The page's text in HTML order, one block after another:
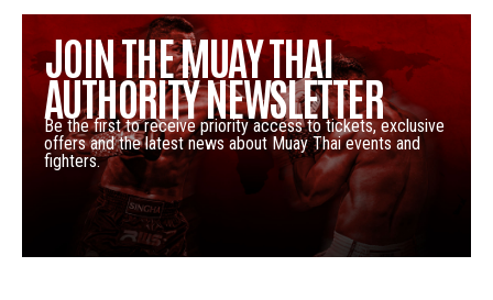
JOIN THE MUAY THAI
AUTHORITY NEWSLETTER
Be the first to receive priority access to tickets, exclusive
offers and the latest news about Muay Thai events and
fighters.